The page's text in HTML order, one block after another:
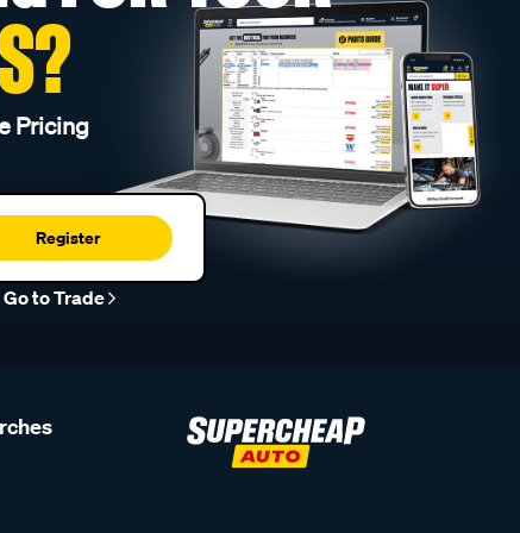
Pricing
Register
Go to Trade